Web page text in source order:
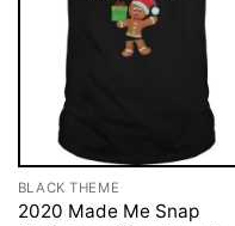
BLACK THEME
2020 Made Me Snap